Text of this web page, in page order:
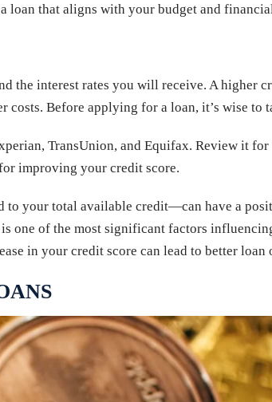
loan that aligns with your budget and
interest rates you will receive. A higher
Before applying for a loan, it’s wise to
TransUnion, and Equifax. Review it
improving your credit score.
your total available credit—can have a
one of the most significant factors
in your credit score can lead to better loan